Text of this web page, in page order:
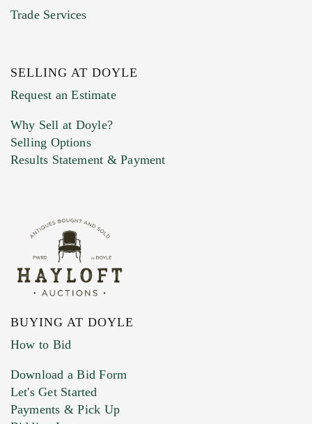
Previous Doyle Contact
Marketing Preferences
Trade Services
SELLING AT DOYLE
Request an Estimate
Why Sell at Doyle?
Selling Options
Results Statement & Payment
BUYING AT DOYLE
How to Bid
Download a Bid Form
Let's Get Started
Payments & Pick Up